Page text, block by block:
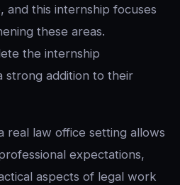
and this internship focuses
these areas.
the internship
strong addition to their
real law office setting allows
expectations,
aspects of legal work